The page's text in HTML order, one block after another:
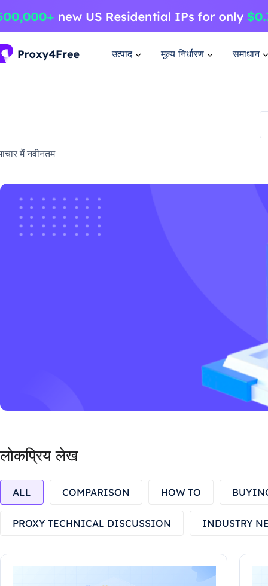
उत्पाद मूल्य निर्धारण समाधान
में नवीनतम
लोकप्रिय लेख
ALL COMPARISON HOW TO
PROXY TECHNICAL DISCUSSION INDUSTRY